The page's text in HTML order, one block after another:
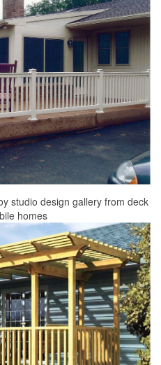
studio design gallery from deck
homes